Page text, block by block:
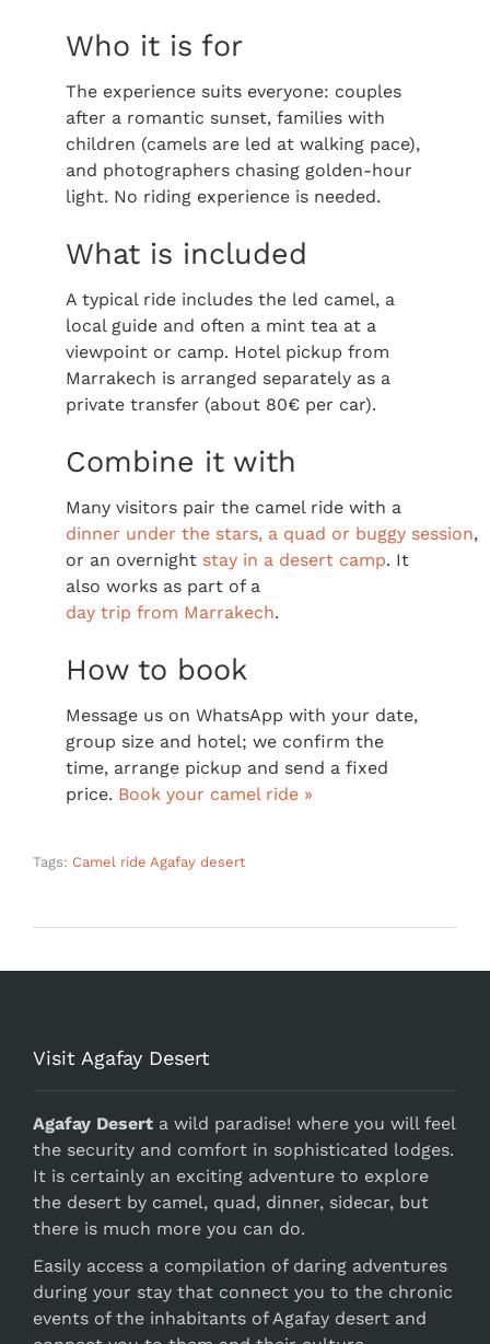
Who it is for
The experience suits everyone: couples
after a romantic sunset, families with
children (camels are led at walking pace),
and photographers chasing golden-hour
light. No riding experience is needed.
What is included
A typical ride includes the led camel, a
local guide and often a mint tea at a
viewpoint or camp. Hotel pickup from
Marrakech is arranged separately as a
private transfer (about 80€ per car).
Combine it with
Many visitors pair the camel ride with a
dinner under the stars, a quad or buggy session,
or an overnight stay in a desert camp. It
also works as part of a
day trip from Marrakech.
How to book
Message us on WhatsApp with your date,
group size and hotel; we confirm the
time, arrange pickup and send a fixed
price. Book your camel ride »
Tags: Camel ride Agafay desert
Visit Agafay Desert
Agafay Desert a wild paradise! where you will feel
the security and comfort in sophisticated lodges.
It is certainly an exciting adventure to explore
the desert by camel, quad, dinner, sidecar, but
there is much more you can do.
Easily access a compilation of daring adventures
during your stay that connect you to the chronic
events of the inhabitants of Agafay desert and